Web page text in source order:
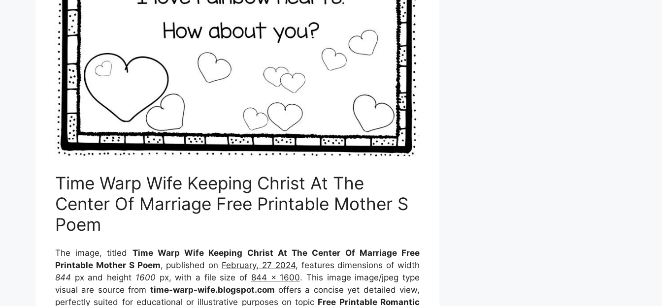
Time Warp Wife Keeping Christ At The
Center Of Marriage Free Printable Mother S
Poem
The image, titled Time Warp Wife Keeping Christ At The Center Of Marriage Free
Printable Mother S Poem, published on February, 27 2024, features dimensions of width
844 px and height 1600 px, with a file size of 844 x 1600. This image image/jpeg type
visual are sourcefrom time-warp-wife.blogspot.com offers a concise yet detailed view,
perfectly suited for educational or illustrative purposes on topic Free Printable Romantic